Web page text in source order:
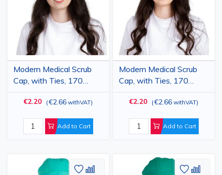
Modern Medical Scrub
Cap, with Ties, 170
g/m2, Dark Pink
€2.20 (€2.66 withVAT)
Add to Cart
Modern Medical Scrub
Cap, with Ties, 170
g/m2, Light Blue
€2.20 (€2.66 withVAT)
Add to Cart
AddAdd
AddAdd